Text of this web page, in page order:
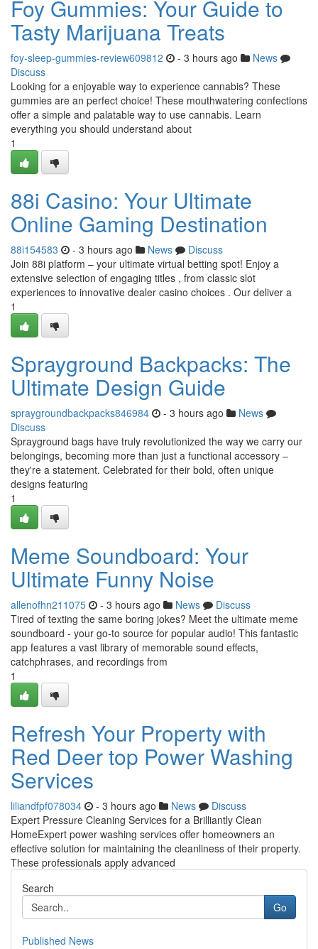
Foy Gummies: Your Guide to
Tasty Marijuana Treats
foy-sleep-gummies-review609812 - 3 hours ago
News
Discuss
Looking for a enjoyable way to experience cannabis? These
gummies are an perfect choice! These mouthwatering confections
offer a simple and palatable way to use cannabis. Learn
everything you should understand about
1
88i Casino: Your Ultimate
Online Gaming Destination
88i154583 - 3 hours ago News
Discuss
Join 88i platform – your ultimate virtual betting spot! Enjoy a
extensive selection of engaging titles , from classic slot
experiences to innovative dealer casino choices . Our deliver a
1
Sprayground Backpacks: The
Ultimate Design Guide
spraygroundbackpacks846984 - 3 hours ago
News
Discuss
Sprayground bags have truly revolutionized the way we carry our
belongings, becoming more than just a functional accessory –
they're a statement. Celebrated for their bold, often unique
designs featuring
1
Meme Soundboard: Your
Ultimate Funny Noise
allenofhn211075 - 3 hours ago News
Discuss
Tired of texting the same boring jokes? Meet the ultimate meme
soundboard - your go-to source for popular audio! This fantastic
app features a vast library of memorable sound effects,
catchphrases, and recordings from
1
Refresh Your Property with
Red Deer top Power Washing
Services
liliandfpf078034 - 3 hours ago News
Discuss
Expert Pressure Cleaning Services for a Brilliantly Clean
HomeExpert power washing services offer homeowners an
effective solution for maintaining the cleanliness of their property.
These professionals apply advanced
Search
Go
Published News